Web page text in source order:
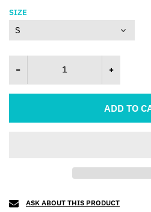
SIZE
ADD TO
ASK ABOUT THIS PRODUCT